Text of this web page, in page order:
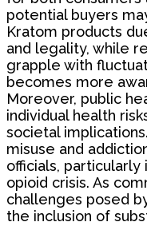
potential buyers
Kratom products
and legality, while
grapple with
becomes more
Moreover, public
individual health
societal
misuse and
officials,
opioid crisis. As
challenges posed
the inclusion of